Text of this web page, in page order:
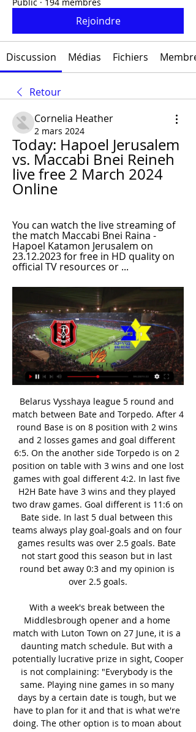
Rejoindre
Discussion Médias Fichiers
Retour
Cornelia Heather
2 mars 2024
Today: Hapoel Jerusalem
vs. Maccabi Bnei Reineh
live free 2 March 2024
Online
You can watch the live streaming of
the match Maccabi Bnei Raina -
Hapoel Katamon Jerusalem on
23.12.2023 for free in HD quality on
official TV resources or ...
Belarus Vysshaya league 5 round and match between Bate and Torpedo. After 4 round Base is on 8 position with 2 wins and 2 losses games and goal different 6:5. On the another side Torpedo is on 2 position on table with 3 wins and one lost games with goal different 4:2. In last five H2H Bate have 3 wins and they played two draw games. Goal different is 11:6 on Bate side. In last 5 dual between this teams always play goal-goals and on four games results was over 2.5 goals. Bate not start good this season but in last round bet away 0:3 and my opinion is over 2.5 goals.

With a week's break between the Middlesbrough opener and a home match with Luton Town on 27 June, it is a daunting match schedule. But with a potentially lucrative prize in sight, Cooper is not complaining: "Everybody is the same. Playing nine games in so many days by a certain date is tough, but we have to plan for it and that is what we're doing. The other option is to moan about it and we are not doing that.

Greuther Furth are currently in 8th place but only eight points behind Stuttgart in a play off place. Their home form is decent with five wins and two draws from their last nine home league matches, keeping four clean sheets in the process. 

Maccabi Bnei Raina vs Hapoel Katamon Jerusalem score Nov 13, 2022 — 13.11.2022 at 11:00 Maccabi Bnei Raina and Hapoel Katamon Jerusalem will play a match as part of the Premier League. Maccabi Bnei Raina vs ...

Fresh from a 7-2 league victory over Lecce on 1 March - their subsequent games postponed because of coronavirus - Atalanta stand 90 minutes from a first appearance in the final eight of Europe's elite club competition, after Hans Hateboer's double helped them establish a commanding lead three weeks ago. We don't need a miracle' - what the managers saidValencia coach Albert Celades: "We'll prepare for the game as well as we can.

Porto are one of three Portuguese sides in the last 32 of the Europa League. Braga play on Wednesday, so there might only be two left by the time this game against Bayer Leverkusen starts. Porto lost the first leg of this tie 2-1 last Thursday, so a 1-0 home victory would be enough to take them through to the last sixteen.

With cricket in England suspended until May 28, the PCA also said players had agreed to being furloughed by their counties if they are asked to do so. I'm pleased we have reached a collective agreement between the PCA, England Cricket Board (ECB) and the 18 first-class counties," PCA Chairman Daryl Mitchell said.

Adrian has been pressed into action more than he or Liverpool would have expected this season, with Alisson suffering two injuries, and his graph of performance and reliability is very much on a downward curve. After a colossal arm wrestle, Liverpool finally had this tie in their grasp when Roberto Firmino's first goal at Anfield this season put them ahead on aggregate but Adrian's error, a dreadful clearance exacerbated by a poor attempt to save Llorente's shot, finished Klopp's side off.

The only team to have played more games against an opponent without ever leading is Portsmouth against Chelsea (14 games). The Clarets are winless in 15 top-flight games against Arsenal, since a 1-0 victory at Highbury in September 1974. Arsenal have drawn five consecutive away league matches for the first time since August 1948.

Hapoel Haifa News and latest stories Hapoel Haifa. Panama's Freddy Gondola to join Israeli club Maccabi Bnei Reineh. Hapoel Jerusalem wins the game, but loses Coach Dzikic. Action heats up, fans ...

Fifth may be enough to secure Champions League football if second-placed City's two-year ban from the competition is upheld. The ban was imposed by UEFA on Friday after an investigation into alleged breaches of Financial Fair Play rules but the club are appealing the decision to the Court of Arbitration for Sport in Switzerland.

We were growing. We would have been top 12 the next season. It would've been Bournemouth-like stuff. We could have sold players for £10-12m. It would have changed everything. In the race for the second automatic promotion spot, Hull limped over the line with a draw against champions Cardiff, with Watford beaten by Leeds when victory would have seen the Hornets go up. Eight days separated Anthony Knockaert's injury time goal to get Leicester into the play-offs and his penalty miss which saw the Foxes miss out on a Wembley finalAnthony Knockaert's 91st-minute goal saw Leicester win 3-2 at East Midlands rivals Nottingham Forest and snatch the final play-off spot from Bolton.

While teams from Asia, Africa and Mexico all relish the chance to share the stage with the big names, for the South Americans this competition has always carried some weighty prestige. I think the view on it in Europe is completely different to the view in the rest of the world. But I like pretty much to change that view a little bit in the moment, it changed for me since we are here.

Real's lengthy unbeaten run and four away draws from nine in La Liga point towards this encounter ending all square, whilst a great deal of respect is afforded to Getafe based on their excellent recent results and performances in front of their own supporters.

Real Madrid will against Celta Vigo in match Spain Primera Liga. My prediction this match could be the end score is over 2.5 goals. Real Madrid have great record on last 3 match due to Real Madrid always can make score. Real Madrid have average score is 3 goals. Even though Celta Vigo only can make score 2 goals from 3 match, I think this match still can be the end score with 2.5 goals. Moreover Real Madrid have great player like as Karim Benzema, Carlos Casemiro and Luka Modric. Surely this match will much score from Real Madrid team due to they more strong rather than Celta Vigo.

Slutsk will against Dinamo Brest in match Belarusian Premier League. My prediction this match could be the end score is draw or win for Slutsk. Slutsk have better result on last match due to Slutsk can beat Slavia Mozyr with score is 3-1. Meanwhile, Dinamo Brest have not good result on last match due to Dinamo Brest only have score is draw with Smolevichi. Therefore, my prediction that Slutsk could be defeat Dinamo Brest with margin score is 1 goal or Slutsk have score is draw. If, Slutsk lose from Dinamo Brest on this match, I think Slutsk only have beaten with margin score 1 goal. Therefore, my prediction that Slutsk could be the win on this match.

He wants Ashley Young, then they get him Ashley Young. He wants Victor Moses, then they have a quiet conversation among themselves and Google ‘Who is Victor Moses?’, but then gosh darn it they will go out and get Victor Moses. It’s easy to see why they might be acquiescing to his every demand: he’s made them a serious football team after years of not being a very serious football team, despite their recent wobble in form, but it still doesn’t seem entirely sensible to have one man pulling the strings this much.

The Dalglish surname resonates far and wide. Kenny's exploits as a player and manager guarantee that. But the Scotland and Liverpool great wasn't the biggest draw in the family when his son, Paul, decided to chase his football ambitions in America 14 years ago with a move to Houston Dynamo. When I first came over here, Kelly was more famous than Kenny," he tells BBC Scotland. She was working with Sky Sports at the time, then dad got back involved at Liverpool.

Everton shrugged off their FA Cup defeat by Liverpool as their improved league form continued with a 1-0 home win against Brighton & Hove Albion to move level on points with 10th-placed Arsenal who drew 1-1 at Crystal Palace. Wolverhampton Wanderers were held to a 1-1 draw at home by Newcastle United.

Hapoel Katamon Jerusalem - Maccabi Bnei Raina H2H On average in direct matches both teams scored a 1.67 goals per Match. Hapoel Katamon Jerusalem in actual season average scored 1.19 goals per match. In 8 ( ...

Hapoel Jerusalem - Maccabi Bnei Reine Betting Odds. Feb 2, 2024 — Watch Hapoel Jerusalem - Maccabi Bnei Reine Live Streaming on Parimatch Online broadcast of the Hapoel Jerusalem vs. Maccabi Bnei Reine match ...

Madley said the video was made in response to being "fat shamed" in a newspaper article titled 'Blobby Bobby' written by former referee Mark Halsey, who claimed he made mistakes because he was overweight. As I sat in my car with my phone in hand, a person walked past my car in front of me who had a walking impairment.

GremioGetty Images FULL STORY 19:10 - Liverpool reverse furlough decision Liverpool have listened to the cacophanous volume of pelters being aimed their way since they said they were going to take state cash to furlough their workers, and announced they will front up the whole wedge instead. FULL STORY 18:20 - Italian referee sceptical of VAR during coronavirus "In some cases for the video assistants today, we use narrow spaces, such as vans, where the referees work in a space of two square metres, without a safe distance between them and other workers," Marcello Nicci - the head of Italy's referees' association (AIA) - told RAI television.

Tottenham Failed 2-1 on Chelsea's pitch, which inflicted a painful blow on the race to Tottenham's Top 4 this season. That defeat caused the gap between them and the Blues to be reduced to 4 points and Tottenham let Man Utd take over 5th place on the table with 1 point less. Previously, Tottenham lost 1-0 to Leipzig at home in the first leg of the 1/8 Champions League and they had a lot of difficulties in the second leg. When Tottenham faces a blank season, Mourinho's army will surely focus on the Premier League in search of a ticket to the European Cup next season.

Derby have only lost one of their last nine league and cup games. Derby County have a great home record with nine league wins this season. Derby County have won their last four home games. Wayne Rooney is in form with goals in both of his last two games. There's a huge carrot da